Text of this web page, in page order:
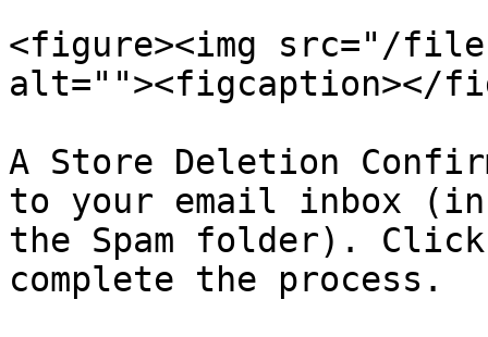
<figure><img src="/files/
alt=""><figcaption></
A Store Deletion
to your email inbox (in
the Spam folder).
complete the process.